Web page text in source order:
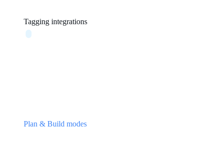
Tagging integrations
Plan & Build modes